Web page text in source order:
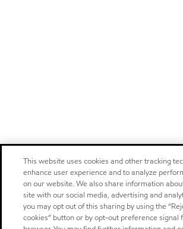
This website uses cookies and other tracking
enhance user experience and to analyze
on our website. We also share information
site with our social media, advertising and
you may opt out of this sharing by using the
cookies” button or by opt-out preference signal